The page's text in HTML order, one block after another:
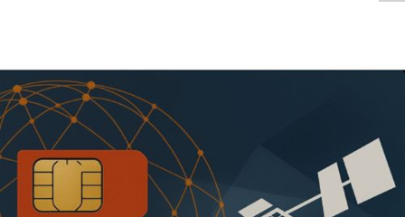
Single Vessel - 8 GB |
$2299/Month
In Stock SKU: INM-FLEET-BROADBAND-71223
$2,299.00